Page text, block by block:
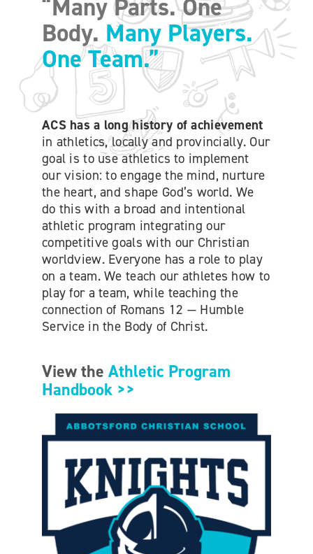
ONLINE SHOP
SUPPORT ACS
HELP CENTRE
INSIDE OUT BLOG
CONTACT
“Many Parts. One
Body. Many Players.
One Team.”
ACS has a long history of achievement
in athletics, locally and provincially. Our
goal is to use athletics to implement
our vision: to engage the mind, nurture
the heart, and shape God’s world. We
do this with a broad and intentional
athletic program integrating our
competitive goals with our Christian
worldview. Everyone has a role to play
on a team. We teach our athletes how to
play for a team, while teaching the
connection of Romans 12 — Humble
Service in the Body of Christ.
View the Athletic Program
Handbook >>